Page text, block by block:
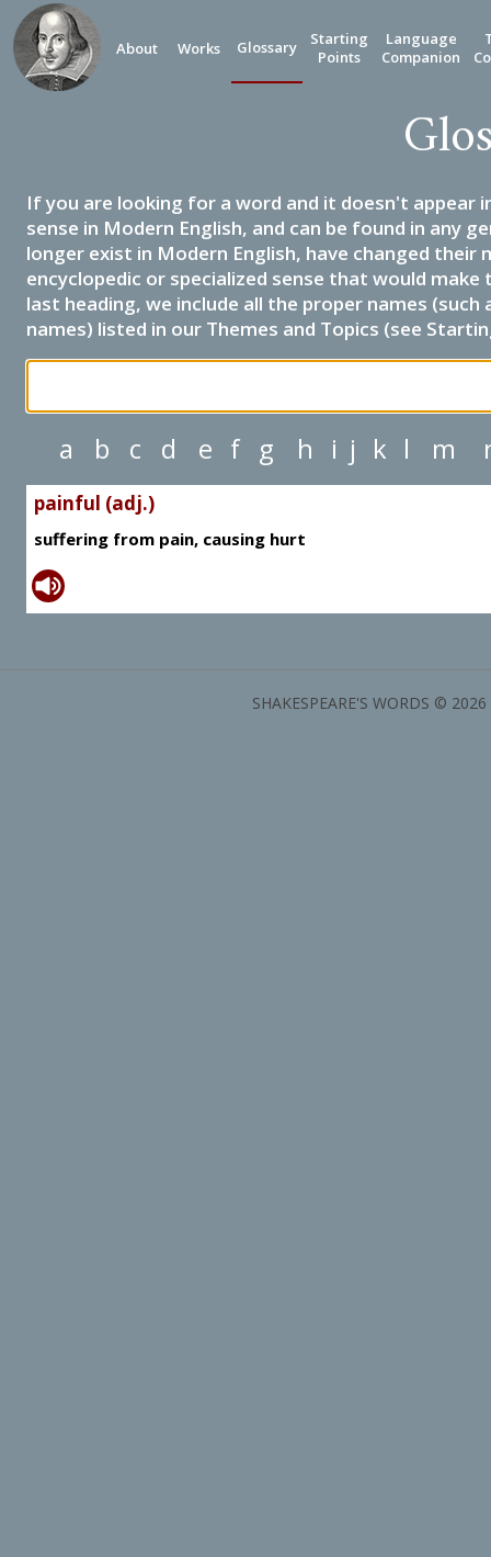
About Works Glossary
Starting
Points
Language
Companion
If you are looking for a word and it doesn't appear
sense in Modern English, and can be found in any
longer exist in Modern English, have changed their
encyclopedic or specialized sense that would
last heading, we include all the proper names
names) listed in our Themes and Topics (see
a b c d e f g h i j k l m
painful (adj.)
suffering from pain, causing hurt
SHAKESPEARE'S WORDS ©